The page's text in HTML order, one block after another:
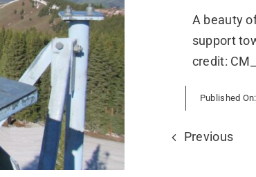
A beauty
support
credit:
Published
Previous